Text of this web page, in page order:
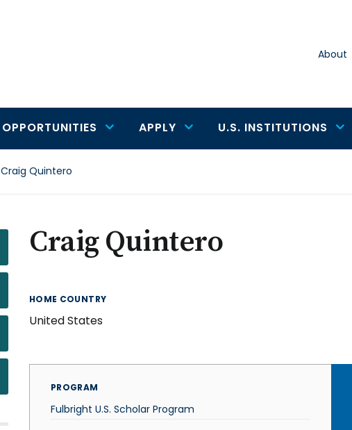
About
OPPORTUNITIES APPLY U.S. INSTITUTIONS
Craig Quintero
Craig Quintero
HOME COUNTRY
United States
PROGRAM
Fulbright U.S. Scholar Program